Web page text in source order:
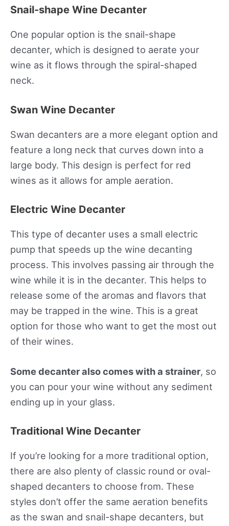
Snail-shape Wine Decanter
One popular option is the snail-shape
decanter, which is designed to aerate your
wine as it flows through the spiral-shaped
neck.
Swan Wine Decanter
Swan decanters are a more elegant option and
feature a long neck that curves down into a
large body. This design is perfect for red
wines as it allows for ample aeration.
Electric Wine Decanter
This type of decanter uses a small electric
pump that speeds up the wine decanting
process. This involves passing air through the
wine while it is in the decanter. This helps to
release some of the aromas and flavors that
may be trapped in the wine. This is a great
option for those who want to get the most out
of their wines.
Some decanter also comes with a strainer, so
you can pour your wine without any sediment
ending up in your glass.
Traditional Wine Decanter
If you’re looking for a more traditional option,
there are also plenty of classic round or oval-
shaped decanters to choose from. These
styles don’t offer the same aeration benefits
as the swan and snail-shape decanters, but